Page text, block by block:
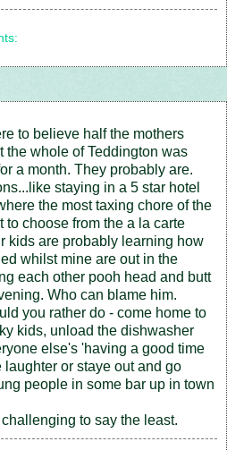
to believe half the mothers
the whole of Teddington was
a month. They probably are.
staying in a 5 star hotel
the most taxing chore of the
choose from the a la carte
kids are probably learning how
whilst mine are out in the
each other pooh head and butt
Who can blame him.
you rather do - come home to
kids, unload the dishwasher
else's 'having a good time
or staye out and go
people in some bar up in town
to say the least.